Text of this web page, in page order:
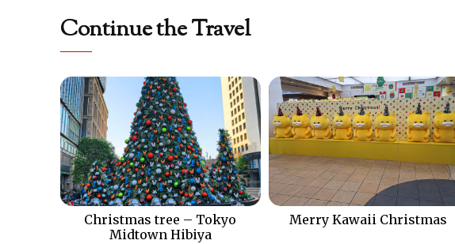
Continue the Travel
Christmas tree – Tokyo
Midtown Hibiya
Merry Kawaii Christmas